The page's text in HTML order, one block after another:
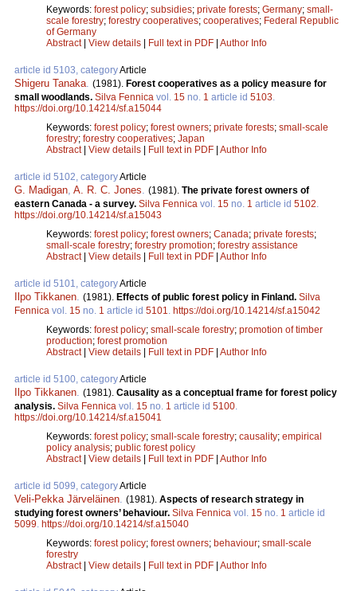
Keywords: forest policy; subsidies; private forests; Germany; small-
scale forestry; forestry cooperatives; cooperatives; Federal Republic
of Germany
Abstract| View details | Full text in PDF | Author Info
article id 5103, categoryArticle
Shigeru Tanaka (1981). Forest cooperatives as a policy measure for
small woodlands. Silva Fennica vol. 15 no. 1 article id 5103
https://doi.org/10.14214/sf.a15044
Keywords: forest policy; forest owners; private forests; small-scale
forestry; forestry cooperatives; Japan
Abstract| View details | Full text in PDF | Author Info
article id 5102, categoryArticle
G. Madigan A. R. C. Jones (1981). The private forest owners of
eastern Canada - a survey. Silva Fennica vol. 15 no. 1 article id 5102
https://doi.org/10.14214/sf.a15043
Keywords: forest policy; forest owners; Canada; private forests;
small-scale forestry; forestry promotion; forestry assistance
Abstract| View details | Full text in PDF | Author Info
article id 5101, categoryArticle
Ilpo Tikkanen (1981). Effects of public forest policy in Finland. Silva
Fennica vol. 15 no. 1 article id 5101
https://doi.org/10.14214/sf.a15042
Keywords: forest policy; small-scale forestry; promotion of timber
production; forest promotion
Abstract| View details | Full text in PDF | Author Info
article id 5100, categoryArticle
Ilpo Tikkanen (1981). Causality as a conceptual frame for forest policy
analysis. Silva Fennica vol. 15 no. 1 article id 5100
https://doi.org/10.14214/sf.a15041
Keywords: forest policy; small-scale forestry; causality; empirical
policy analysis; public forest policy
Abstract| View details | Full text in PDF | Author Info
article id 5099, categoryArticle
Veli-Pekka Järveläinen (1981). Aspects of research strategy in
studying forest owners’ behaviour. Silva Fennica vol. 15 no. 1 article id
5099 https://doi.org/10.14214/sf.a15040
Keywords: forest policy; forest owners; behaviour; small-scale
forestry
Abstract| View details | Full text in PDF | Author Info